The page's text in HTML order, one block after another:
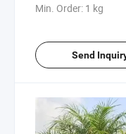
Min. Order: 1 kg
Send